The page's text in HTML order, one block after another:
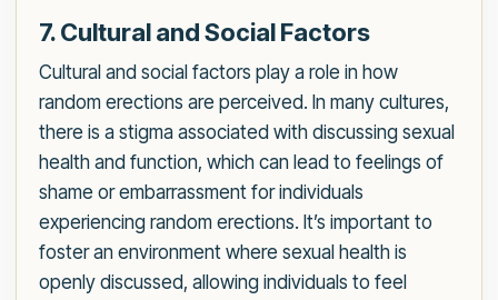
7. Cultural and Social Factors
Cultural and social factors play a role in how
random erections are perceived. In many cultures,
there is a stigma associated with discussing sexual
health and function, which can lead to feelings of
shame or embarrassment for individuals
experiencing random erections. It’s important to
foster an environment where sexual health is
openly discussed, allowing individuals to feel